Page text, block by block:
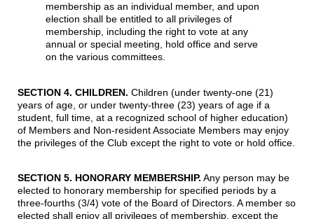
membership as an individual member, and upon
election shall be entitled to all privileges of
membership, including the right to vote at any
annual or special meeting, hold office and serve
on the various committees.
SECTION 4. CHILDREN. Children (under twenty-one (21)
years of age, or under twenty-three (23) years of age if a
student, full time, at a recognized school of higher education)
of Members and Non-resident Associate Members may enjoy
the privileges of the Club except the right to vote or hold office.
SECTION 5. HONORARY MEMBERSHIP. Any person may be
elected to honorary membership for specified periods by a
three-fourths (3/4) vote of the Board of Directors. A member so
elected shall enjoy all privileges of membership, except the